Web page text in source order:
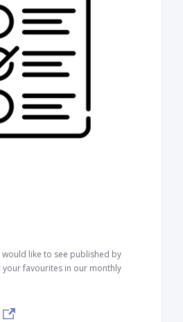
like to see published by
favourites in our monthly